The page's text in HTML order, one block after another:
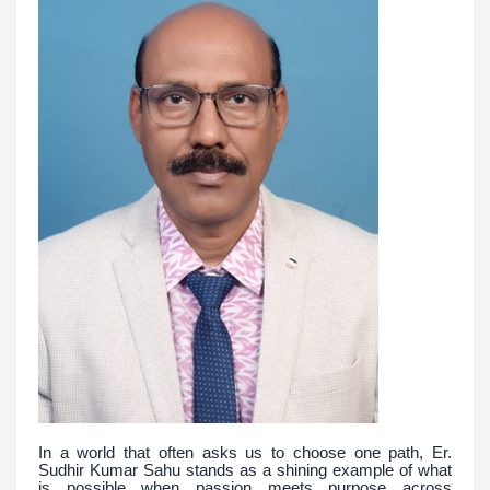
In a world that often asks us to choose one path, Er.
Sudhir Kumar Sahu stands as a shining example of what